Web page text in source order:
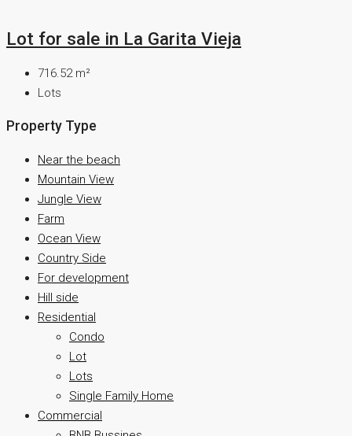
Lot for sale in La Garita Vieja
716.52 m²
Lots
Property Type
Near the beach
Mountain View
Jungle View
Farm
Ocean View
Country Side
For development
Hill side
Residential
Condo
Lot
Lots
Single Family Home
Commercial